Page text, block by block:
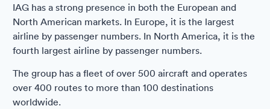
IAG has a strong presence in both the European and
North American markets. In Europe, it is the largest
airline by passenger numbers. In North America, it is the
fourth largest airline by passenger numbers.
The group has a fleet of over 500 aircraft and operates
over 400 routes to more than 100 destinations
worldwide.